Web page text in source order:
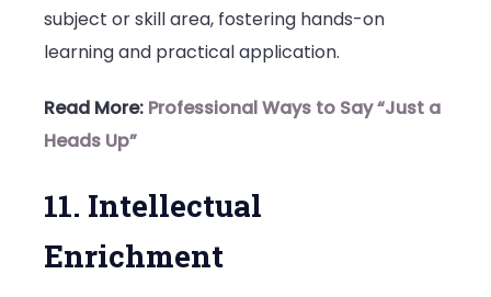
subject or skill area, fostering hands-on
learning and practical application.
Read More: Professional Ways to Say “Just a
Heads Up”
11. Intellectual
Enrichment